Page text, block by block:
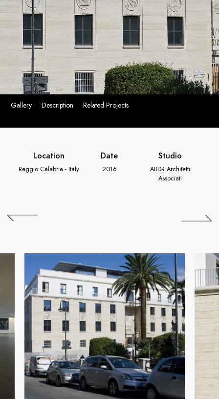
Gallery Description Related Projects
Location
Reggio Calabria - Italy
Date
2016
Studio
ABDR Architetti
Associati